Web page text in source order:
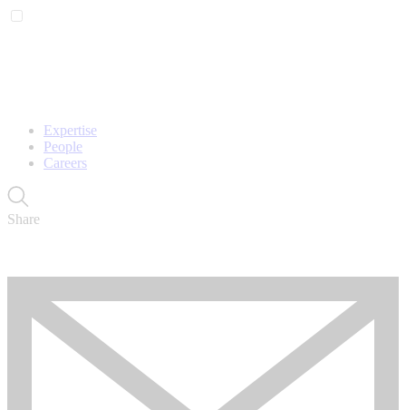
Expertise
People
Careers
Share